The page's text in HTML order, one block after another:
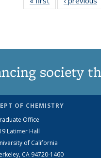
society
OF CHEMISTRY
Office
Latimer Hall
of California
CA 94720-1460